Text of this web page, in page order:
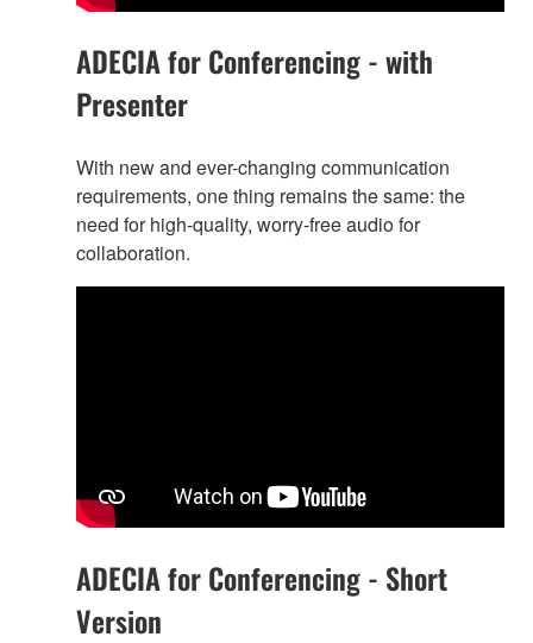
ADECIA for Conferencing - with
Presenter
With new and ever-changing communication
requirements, one thing remains the same: the
need for high-quality, worry-free audio for
collaboration.
ADECIA for Conferencing - Short
Version